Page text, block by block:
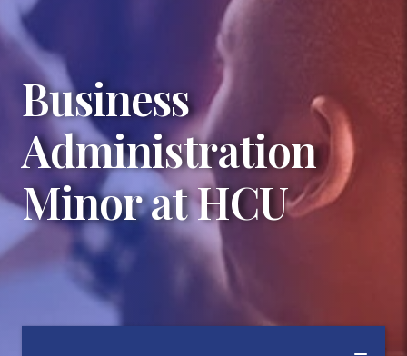
Business
Administration
Minor at HCU